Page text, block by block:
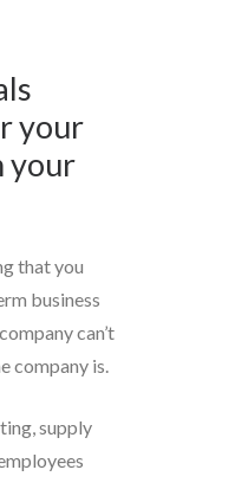
your
your
that you
business
can’t
company is.
supply